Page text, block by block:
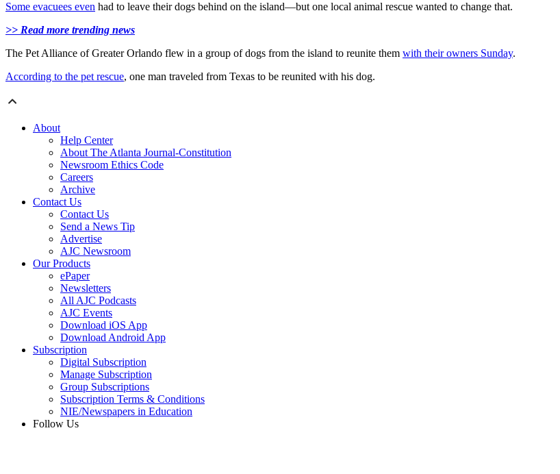
Some evacuees even had to leave their dogs behind on the island—but one local animal rescue wanted to change that.
>> Read more trending news
The Pet Alliance of Greater Orlando flew in a group of dogs from the island to reunite them with their owners Sunday.
According to the pet rescue, one man traveled from Texas to be reunited with his dog.
About
Help Center
About The Atlanta Journal-Constitution
Newsroom Ethics Code
Careers
Archive
Contact Us
Contact Us
Send a News Tip
Advertise
AJC Newsroom
Our Products
ePaper
Newsletters
All AJC Podcasts
AJC Events
Download iOS App
Download Android App
Subscription
Digital Subscription
Manage Subscription
Group Subscriptions
Subscription Terms & Conditions
NIE/Newspapers in Education
Follow Us